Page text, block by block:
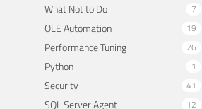
What Not to Do 7
OLE Automation 19
Performance Tuning 26
Python 1
Security 41
SQL Server Agent 12